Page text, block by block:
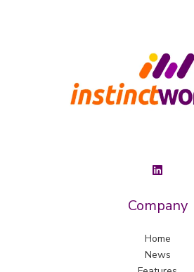
Company
Home
News